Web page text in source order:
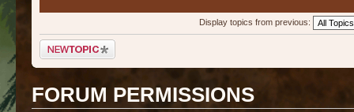
Display topics from previous:
Post a new topic
FORUM PERMISSIONS